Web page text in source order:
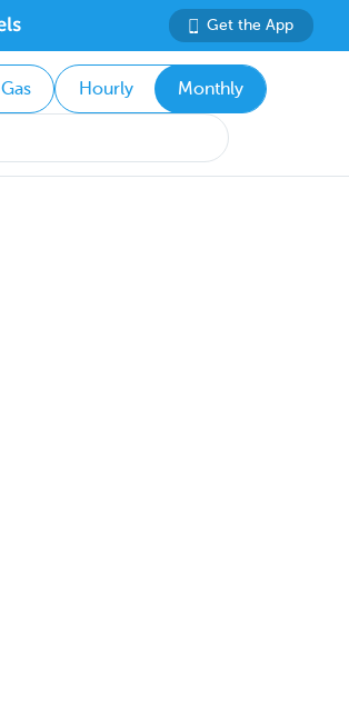
Get the App
Gas Hourly Monthly